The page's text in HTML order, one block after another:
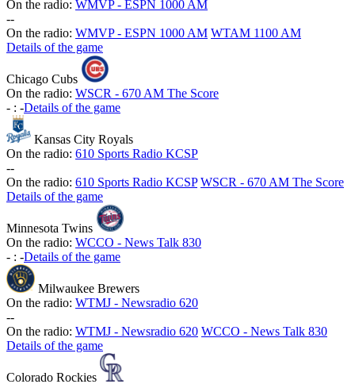
On the radio: WMVP - ESPN 1000 AM
--
On the radio: WMVP - ESPN 1000 AM WTAM 1100 AM
Details of the game
Chicago Cubs
On the radio: WSCR - 670 AM The Score
- : -Details of the game
Kansas City Royals
On the radio: 610 Sports Radio KCSP
--
On the radio: 610 Sports Radio KCSP WSCR - 670 AM The Score
Details of the game
Minnesota Twins
On the radio: WCCO - News Talk 830
- : -Details of the game
Milwaukee Brewers
On the radio: WTMJ - Newsradio 620
--
On the radio: WTMJ - Newsradio 620 WCCO - News Talk 830
Details of the game
Colorado Rockies